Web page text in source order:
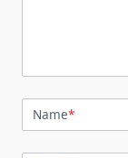
Name*